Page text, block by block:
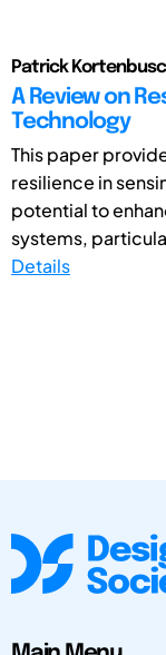
Patrick
A Review on
Technology
This paper
resilience in
potential to
systems,
Details